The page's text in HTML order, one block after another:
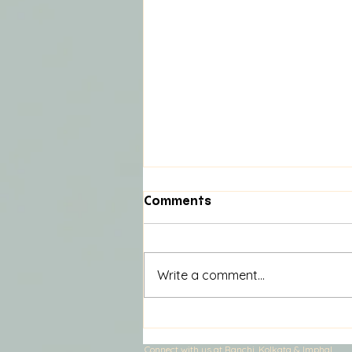
Potential in Ranchi:
Comments
Write a comment...
Connect with us at Ranchi, Kolkata & Imphal